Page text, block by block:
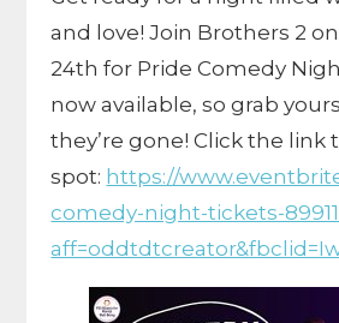
and love! Join Brothers 2
24th for Pride Comedy
now available, so grab
they’re gone! Click the link
spot: https://
comedy-night-tickets-